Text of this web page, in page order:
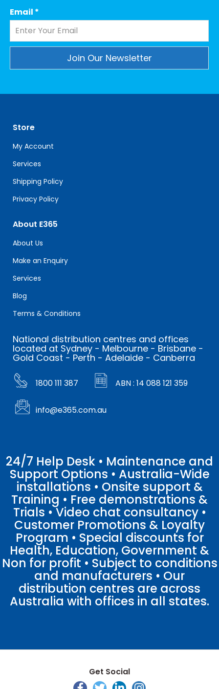
Email *
leave
this
field
blank.
Store
My Account
Services
Shipping Policy
Privacy Policy
About E365
About Us
Make an Enquiry
Services
Blog
Terms & Conditions
National distribution centres and offices
located at Sydney - Melbourne - Brisbane -
Gold Coast - Perth - Adelaide - Canberra
1800 111 387 ABN : 14 088 121 359
info@e365.com.au
24/7 Help Desk • Maintenance and
Support Options • Australia-Wide
installations • Onsite support &
Training • Free demonstrations &
Trials • Video chat consultancy •
Customer Promotions & Loyalty
Program • Special discounts for
Health, Education, Government &
Non for profit • Subject to conditions
and manufacturers • Our
distribution centres are across
Australia with offices in all states.
Get Social